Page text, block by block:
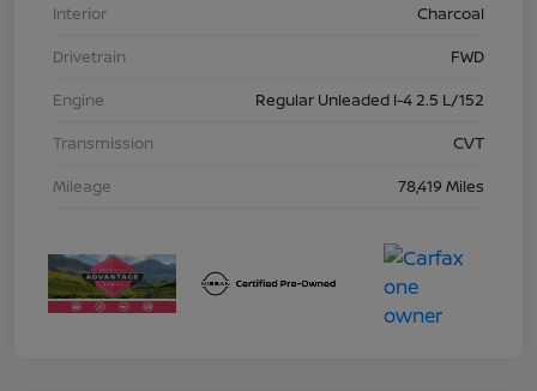
Interior
Charcoal
Drivetrain
FWD
Engine
Regular Unleaded I-4 2.5 L/152
Transmission
CVT
Mileage
78,419 Miles